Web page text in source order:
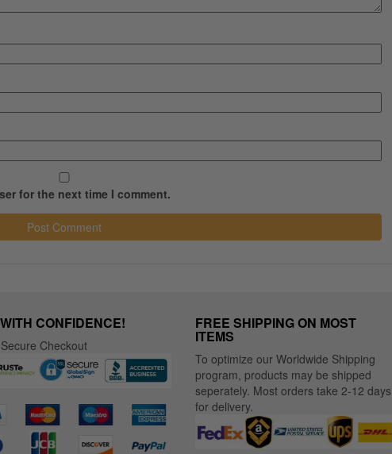
for the next time I comment.
CONFIDENCE!
Checkout
FREE SHIPPING ON MOST
ITEMS
To optimize our Worldwide Shipping
program, products may be shipped
seperately. Most orders take 2-12 days
for delivery.